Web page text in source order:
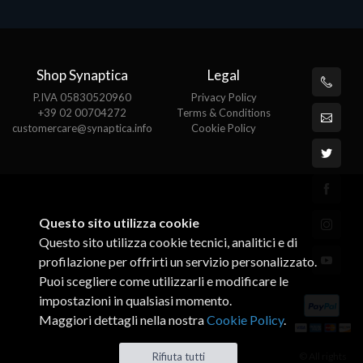
Shop Synaptica
P.IVA 05830520960
+39 02 00704272
customercare@synaptica.info
Legal
Privacy Policy
Terms & Conditions
Cookie Policy
Questo sito utilizza cookie
Questo sito utilizza cookie tecnici, analitici e di
profilazione per offrirti un servizio personalizzato.
Puoi scegliere come utilizzarli e modificare le
impostazioni in qualsiasi momento.
Maggiori dettagli nella nostraCookie Policy.
Rifiuta tutti